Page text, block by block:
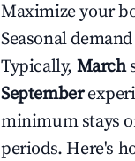
Maximize your
Seasonal
Typically, March
September
minimum stays
periods. Here's